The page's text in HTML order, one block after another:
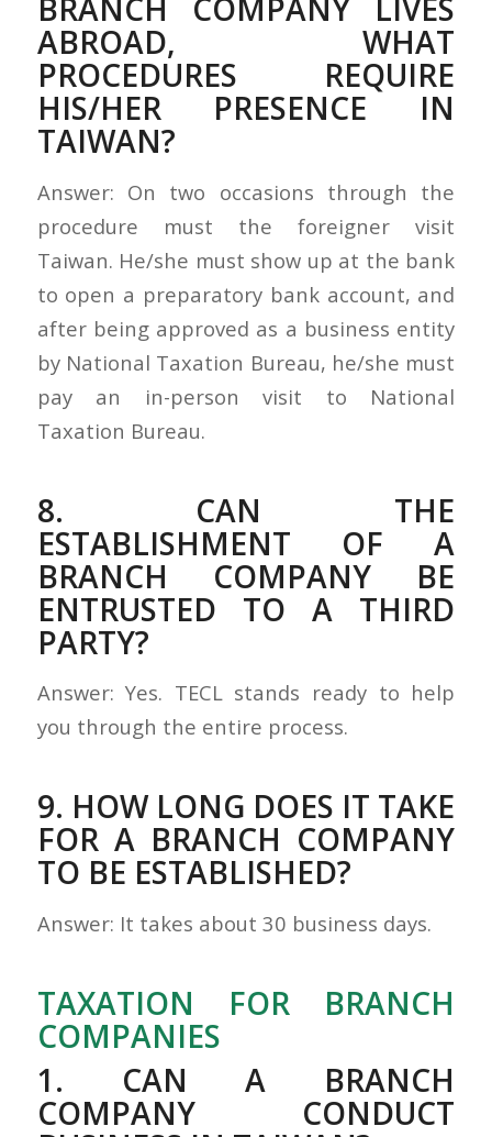
BRANCH COMPANY LIVES
ABROAD, WHAT
PROCEDURES REQUIRE
HIS/HER PRESENCE IN
TAIWAN?
Answer: On two occasions through the
procedure must the foreigner visit
Taiwan. He/she must show up at the bank
to open a preparatory bank account, and
after being approved as a business entity
by National Taxation Bureau, he/she must
pay an in-person visit to National
Taxation Bureau.
8. CAN THE
ESTABLISHMENT OF A
BRANCH COMPANY BE
ENTRUSTED TO A THIRD
PARTY?
Answer: Yes. TECL stands ready to help
you through the entire process.
9. HOW LONG DOES IT TAKE
FOR A BRANCH COMPANY
TO BE ESTABLISHED?
Answer: It takes about 30 business days.
TAXATION FOR BRANCH
COMPANIES
1. CAN A BRANCH
COMPANY CONDUCT